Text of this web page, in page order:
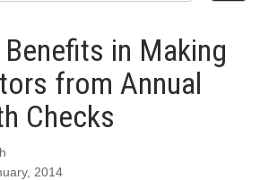
in Making
from Annual
Checks
2014